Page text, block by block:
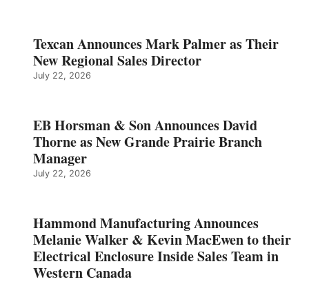
Texcan Announces Mark Palmer as Their
New Regional Sales Director
July 22, 2026
EB Horsman & Son Announces David
Thorne as New Grande Prairie Branch
Manager
July 22, 2026
Hammond Manufacturing Announces
Melanie Walker & Kevin MacEwen to their
Electrical Enclosure Inside Sales Team in
Western Canada